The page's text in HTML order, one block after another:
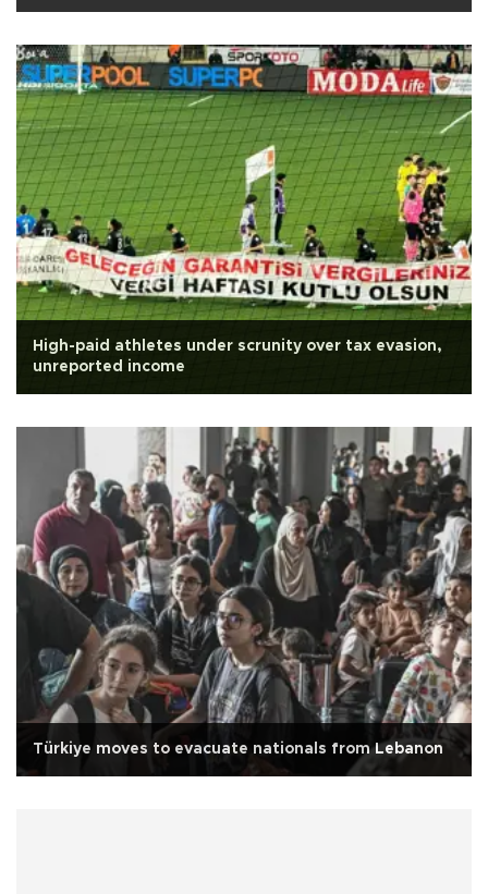
High-paid athletes under scrunity over tax evasion,
unreported income
Türkiye moves to evacuate nationals from Lebanon